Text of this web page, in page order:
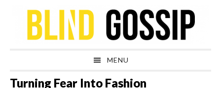
navigation
content
sidebar
MENU
Turning Fear Into Fashion